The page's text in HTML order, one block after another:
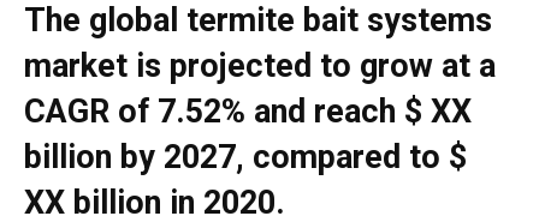
The global termite bait systems
market is projected to grow at a
CAGR of 7.52% and reach $ XX
billion by 2027, compared to $
XX billion in 2020.